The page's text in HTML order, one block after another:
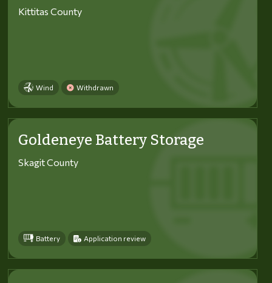
Kittitas County
Wind Withdrawn
Goldeneye Battery Storage
Skagit County
Battery Application review